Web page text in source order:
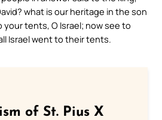
what is our heritage in the son
your tents, O Israel; now see to
Israel went to their tents.
of St. Pius X